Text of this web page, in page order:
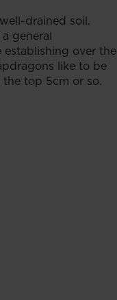
drained soil.
general
over the
like to be
top 5cm or so.